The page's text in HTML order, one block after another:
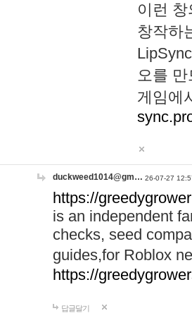
이런
창작하
오를
게임에
duckweed1014@gm… 26-07-27
https://
is an independent
checks, seed
guides,for Roblox
https://
답글달기